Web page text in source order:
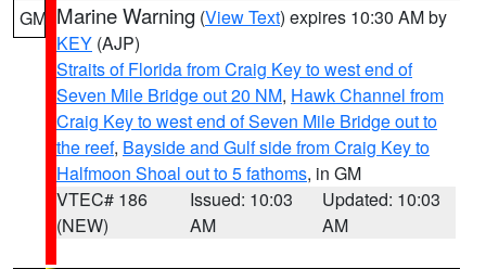
GM Marine Warning (View Text) expires 10:30 AM by
KEY (AJP)
Straits of Florida from Craig Key to west end of
Seven Mile Bridge out 20 NM, Hawk Channel from
Craig Key to west end of Seven Mile Bridge out to
the reef, Bayside and Gulf side from Craig Key to
Halfmoon Shoal out to 5 fathoms, in GM
VTEC# 186
(NEW)
Issued: 10:03
AM
Updated: 10:03
AM